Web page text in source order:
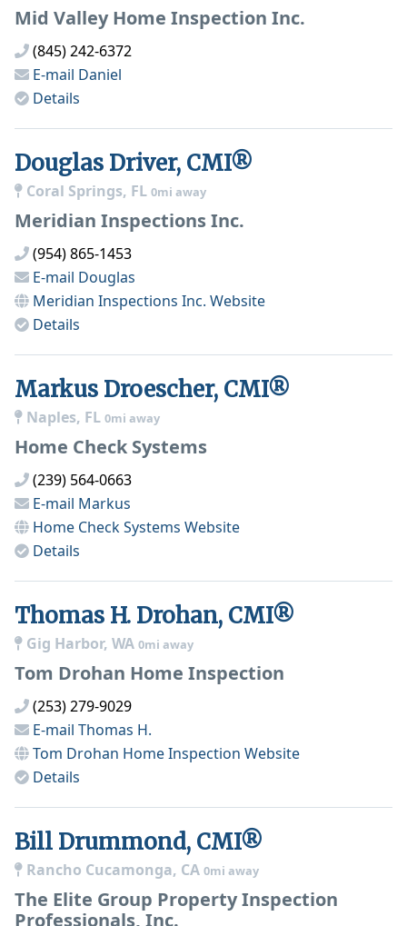
Mid Valley Home Inspection Inc.
(845) 242-6372
E-mail Daniel
Details
Douglas Driver, CMI®
Coral Springs, FL 0mi away
Meridian Inspections Inc.
(954) 865-1453
E-mail Douglas
Meridian Inspections Inc. Website
Details
Markus Droescher, CMI®
Naples, FL 0mi away
Home Check Systems
(239) 564-0663
E-mail Markus
Home Check Systems Website
Details
Thomas H. Drohan, CMI®
Gig Harbor, WA 0mi away
Tom Drohan Home Inspection
(253) 279-9029
E-mail Thomas H.
Tom Drohan Home Inspection Website
Details
Bill Drummond, CMI®
Rancho Cucamonga, CA 0mi away
The Elite Group Property Inspection
Professionals, Inc.